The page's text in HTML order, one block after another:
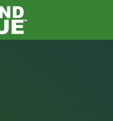
and Rescue